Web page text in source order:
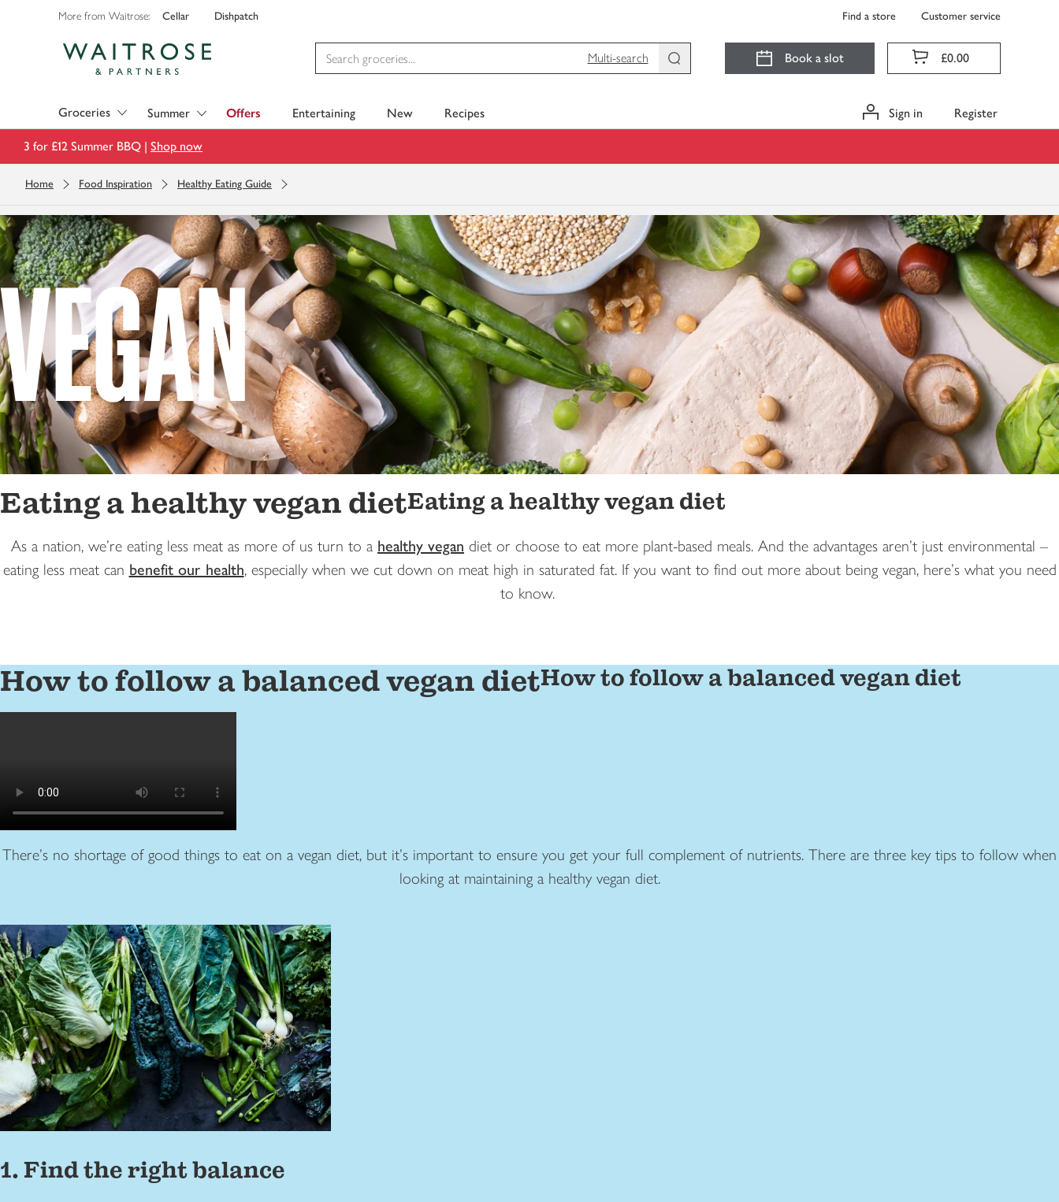
More from Waitrose: Cellar Dishpatch Find a store Customer service
Multi-search
Book a slot £0.00
Groceries Summer Offers Entertaining New Recipes Sign in Register
3 for £12 Summer BBQ | Shop now
Home Food Inspiration Healthy Eating Guide
VEGAN
Eating a healthy vegan dietEating a healthy vegan diet
As a nation, we’re eating less meat as more of us turn to a healthy vegan diet or choose to eat more plant-based meals. And the advantages aren’t just environmental –
eating less meat can benefit our health, especially when we cut down on meat high in saturated fat. If you want to find out more about being vegan, here’s what you need
to know.
How to follow a balanced vegan dietHow to follow a balanced vegan diet
There’s no shortage of good things to eat on a vegan diet, but it’s important to ensure you get your full complement of nutrients. There are three key tips to follow when
looking at maintaining a healthy vegan diet.
1. Find the right balance